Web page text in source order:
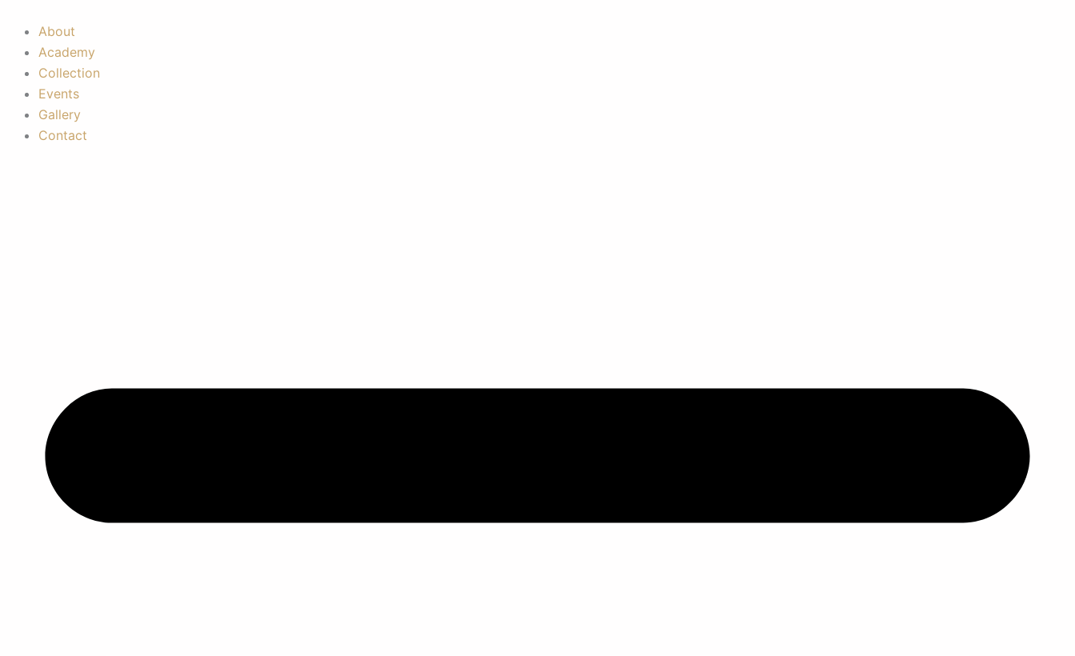
content
About
Academy
Collection
Events
Gallery
Contact